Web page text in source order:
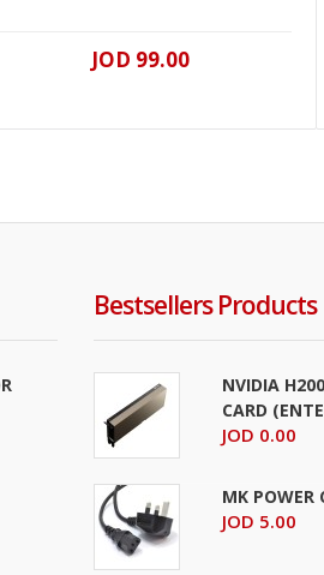
JOD 99.00
Bestsellers Products
NVIDIA
CARD
JOD 0.00
MK POWER
JOD 5.00